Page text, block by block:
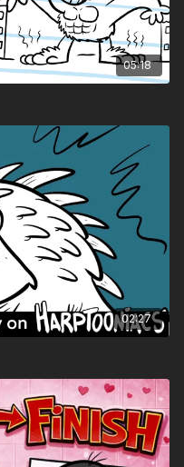
book pages,
pages
05:18
02:27